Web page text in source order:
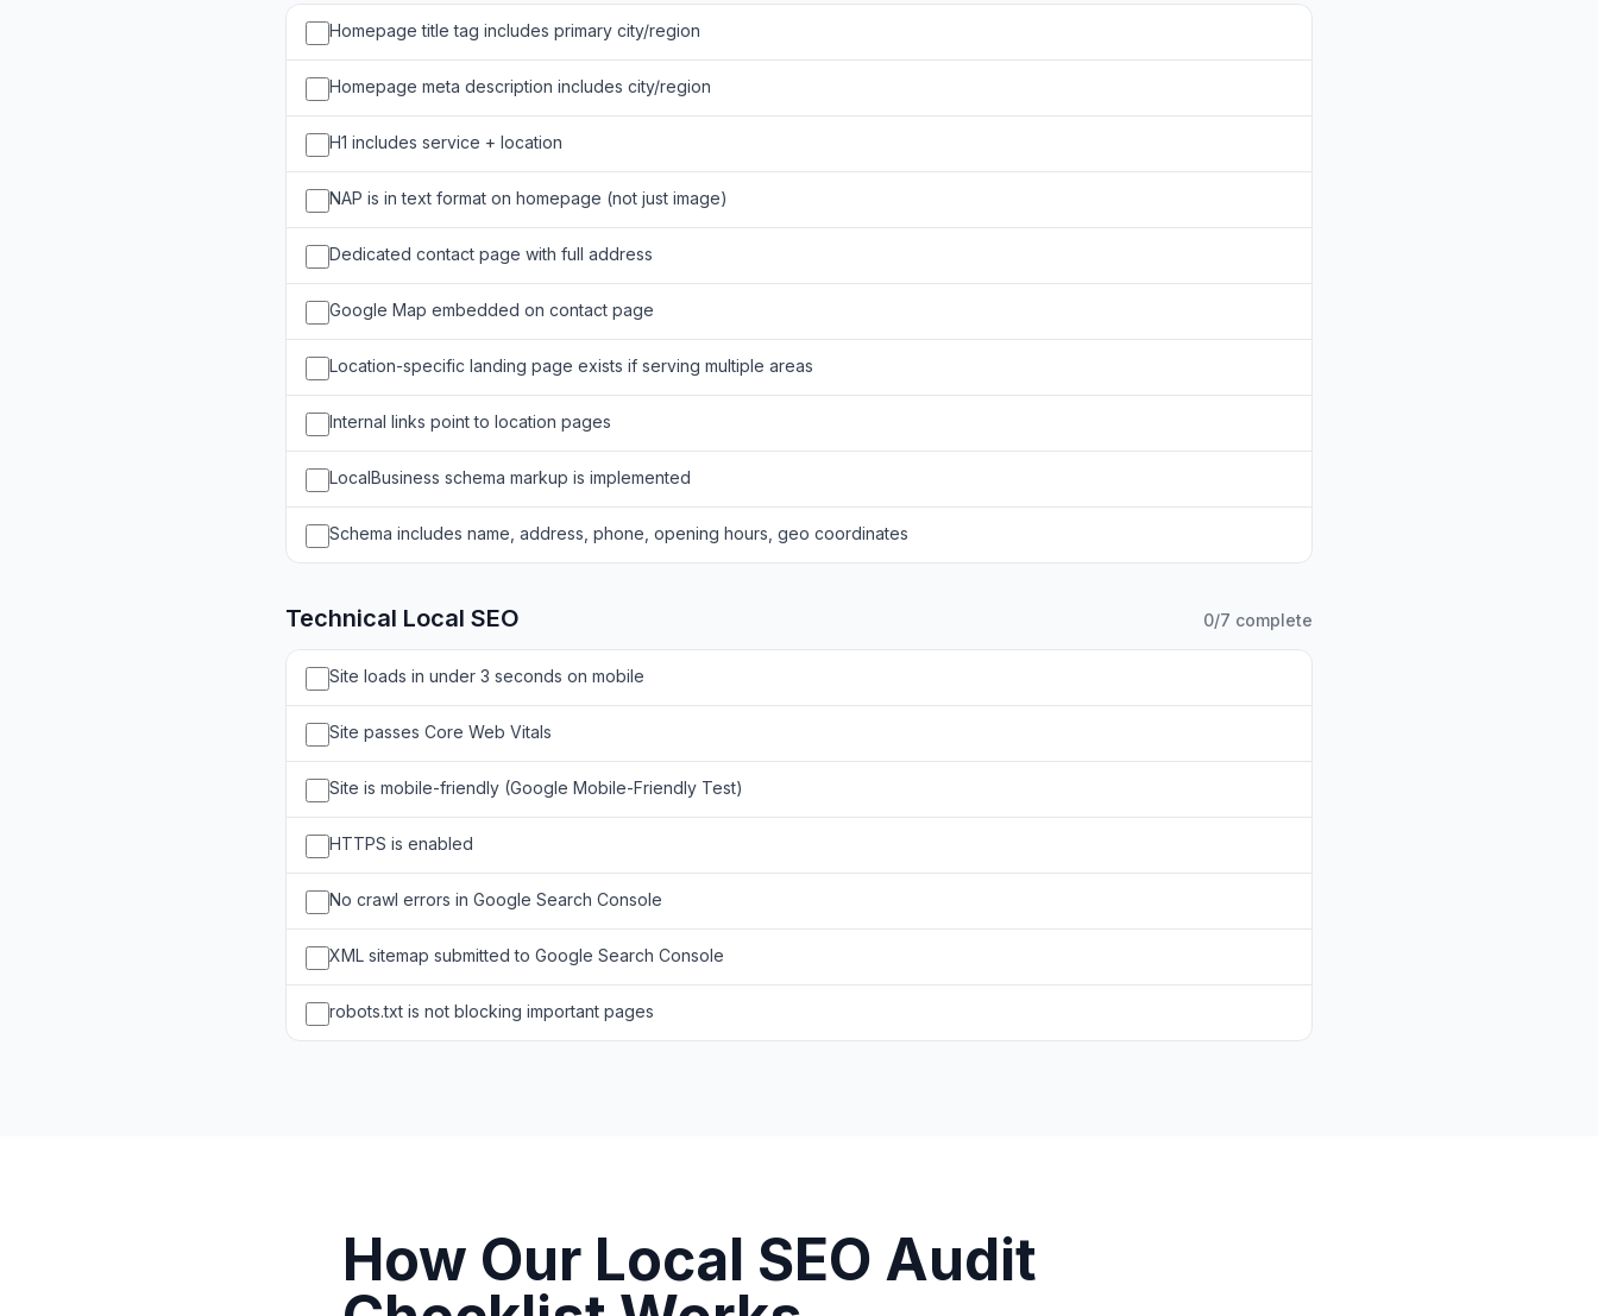
Homepage title tag includes primary city/region
Homepage meta description includes city/region
H1 includes service + location
NAP is in text format on homepage (not just image)
Dedicated contact page with full address
Google Map embedded on contact page
Location-specific landing page exists if serving multiple areas
Internal links point to location pages
LocalBusiness schema markup is implemented
Schema includes name, address, phone, opening hours, geo coordinates
Technical Local SEO 0/7 complete
Site loads in under 3 seconds on mobile
Site passes Core Web Vitals
Site is mobile-friendly (Google Mobile-Friendly Test)
HTTPS is enabled
No crawl errors in Google Search Console
XML sitemap submitted to Google Search Console
robots.txt is not blocking important pages
How Our Local SEO Audit